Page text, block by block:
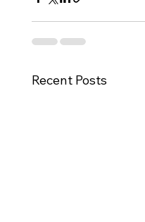
Recent Posts